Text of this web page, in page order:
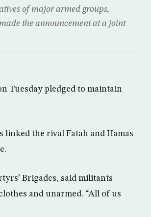
of major armed groups,
the announcement at a joint
Tuesday pledged to maintain
the rival Fatah and Hamas
Brigades, said militants
and unarmed. “All of us